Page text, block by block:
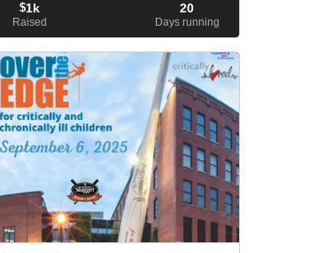
$1k
Raised
20
Days running